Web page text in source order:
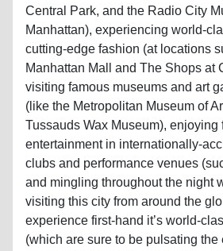
Central Park, and the Radio City
Manhattan), experiencing world-
cutting-edge fashion (at locations
Manhattan Mall and The Shops at
visiting famous museums and art
(like the Metropolitan Museum of
Tussauds Wax Museum), enjoying
entertainment in internationally-
clubs and performance venues
and mingling throughout the night
visiting this city from around the
experience first-hand it’s world-
(which are sure to be pulsating